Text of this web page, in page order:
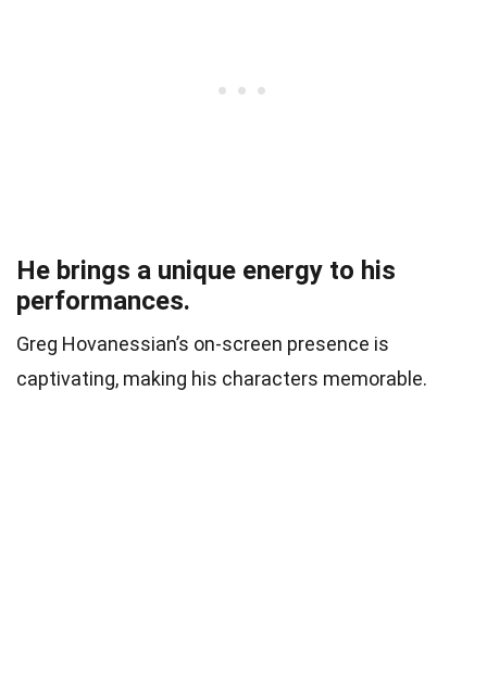
He brings a unique energy to his
performances.
Greg Hovanessian’s on-screen presence is
captivating, making his characters memorable.